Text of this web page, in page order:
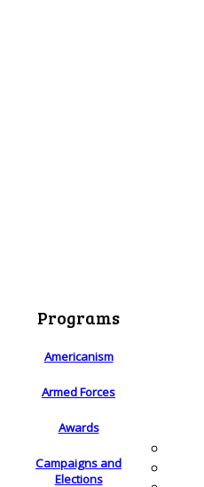
Programs
Americanism
Armed Forces
Awards
Campaigns and
Elections